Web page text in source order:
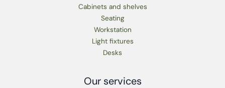
Cabinets and shelves
Seating
Workstation
Light fixtures
Desks
Our services